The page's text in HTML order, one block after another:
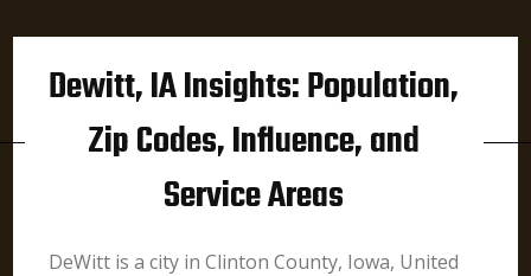
Dewitt, IA Insights: Population,
Zip Codes, Influence, and
Service Areas
DeWitt is a city in Clinton County, Iowa, United